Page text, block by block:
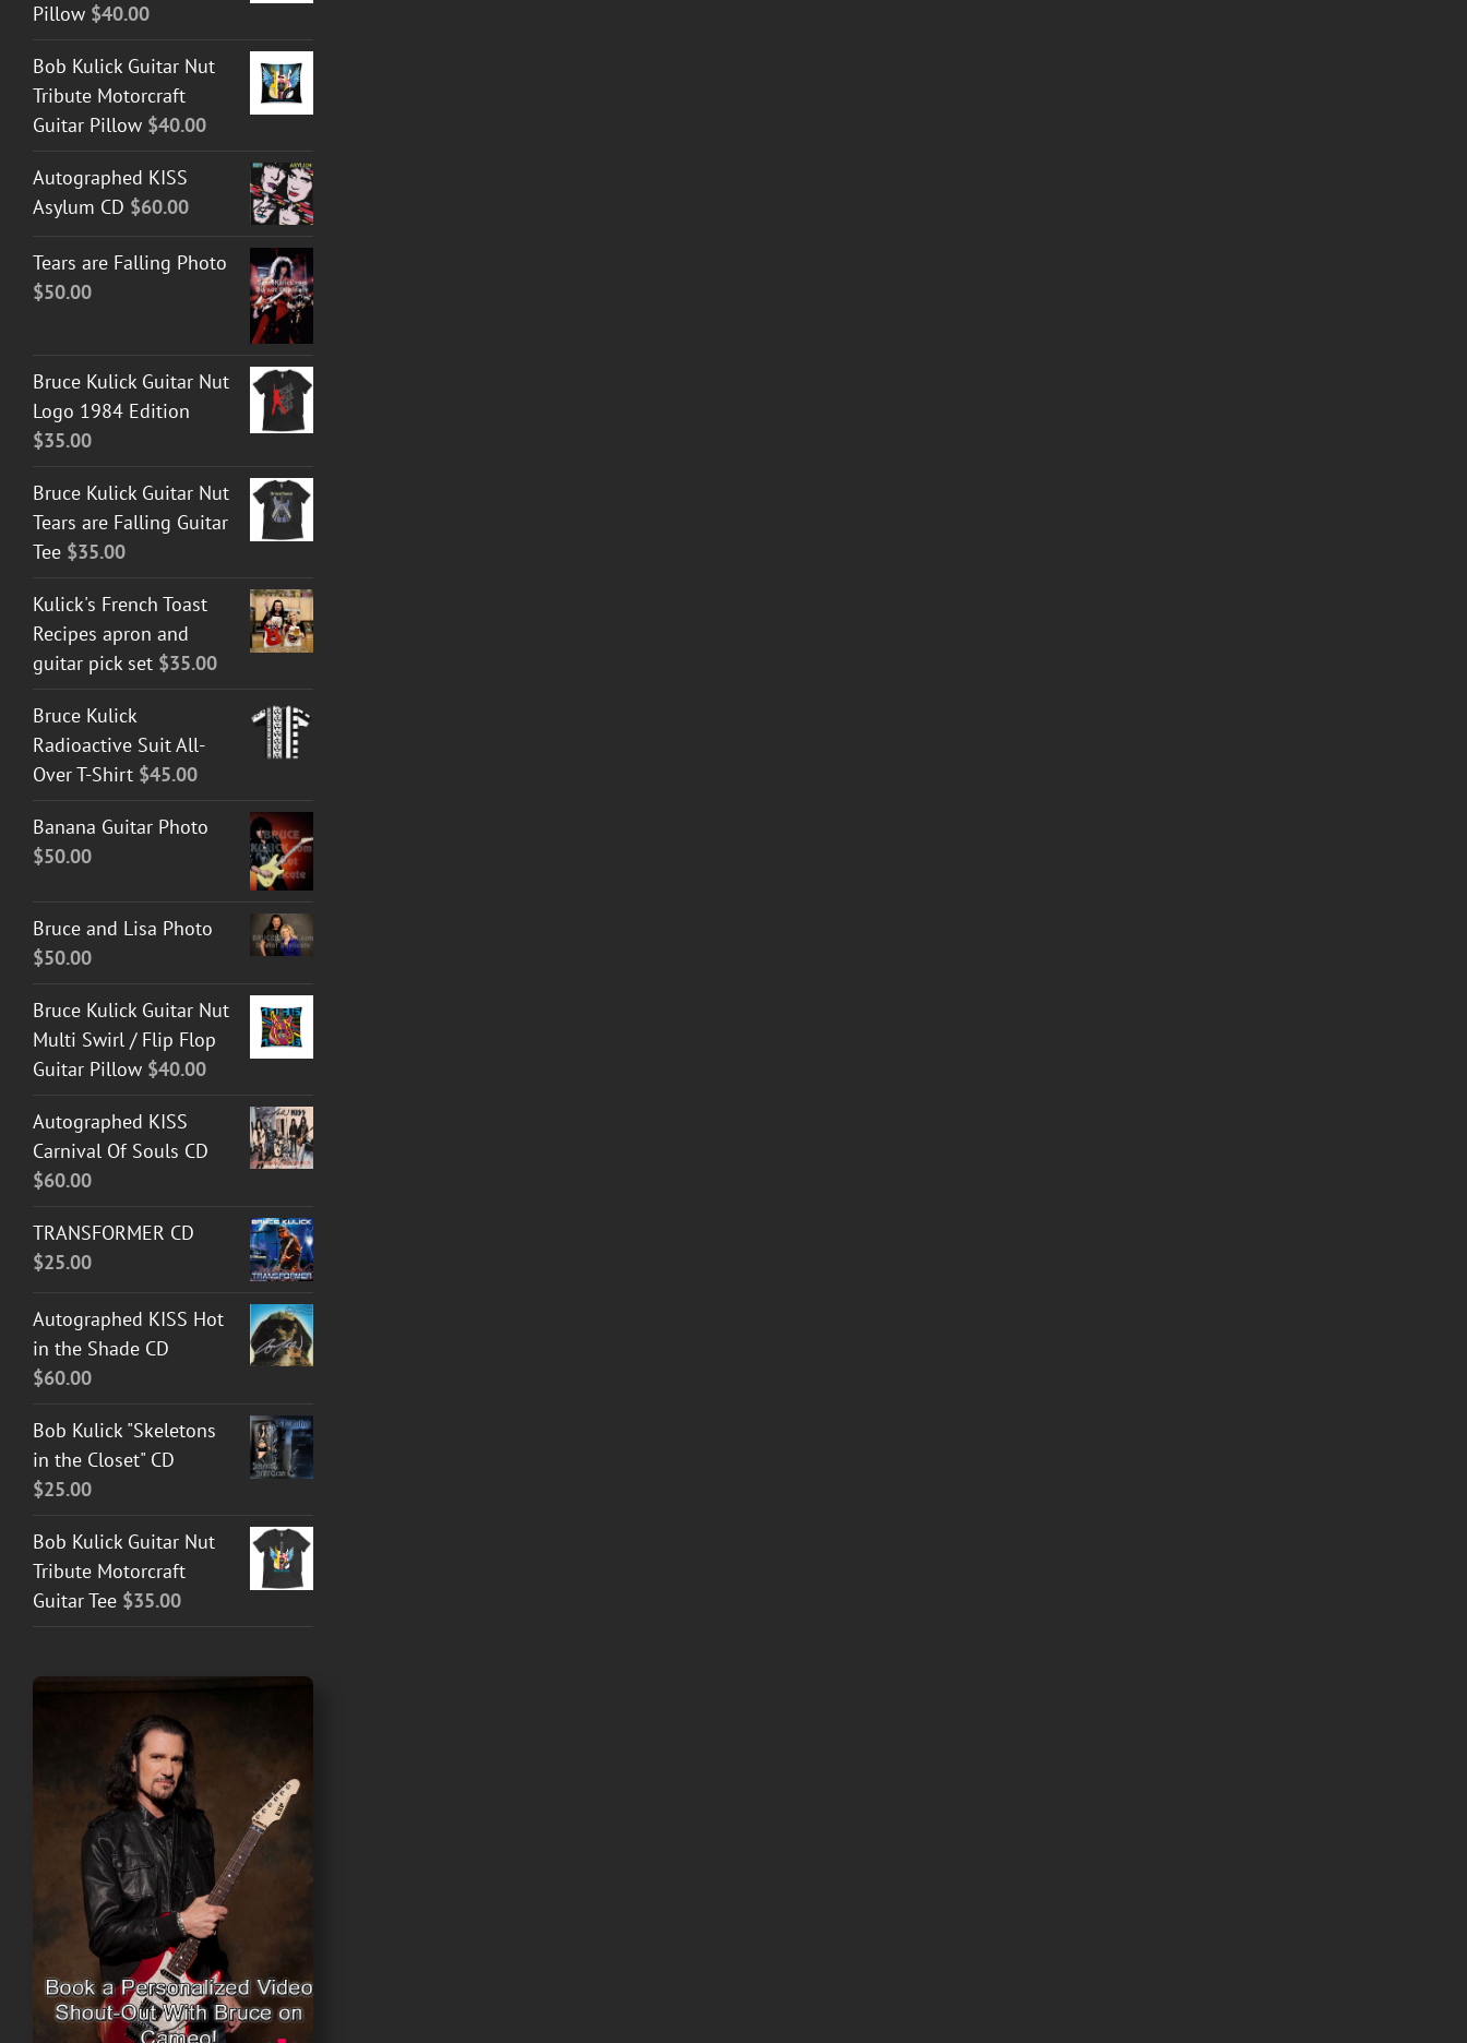
Pillow $40.00
Bob Kulick Guitar Nut
Tribute Motorcraft
Guitar Pillow $40.00
Autographed KISS
Asylum CD $60.00
Tears are Falling Photo
$50.00
Bruce Kulick Guitar Nut
Logo 1984 Edition
$35.00
Bruce Kulick Guitar Nut
Tears are Falling Guitar
Tee $35.00
Kulick's French Toast
Recipes apron and
guitar pick set $35.00
Bruce Kulick
Radioactive Suit All-
Over T-Shirt $45.00
Banana Guitar Photo
$50.00
Bruce and Lisa Photo
$50.00
Bruce Kulick Guitar Nut
Multi Swirl / Flip Flop
Guitar Pillow $40.00
Autographed KISS
Carnival Of Souls CD
$60.00
TRANSFORMER CD
$25.00
Autographed KISS Hot
in the Shade CD
$60.00
Bob Kulick "Skeletons
in the Closet" CD
$25.00
Bob Kulick Guitar Nut
Tribute Motorcraft
Guitar Tee $35.00